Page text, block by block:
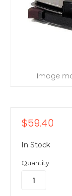
Image
$59.40
In Stock
Quantity: